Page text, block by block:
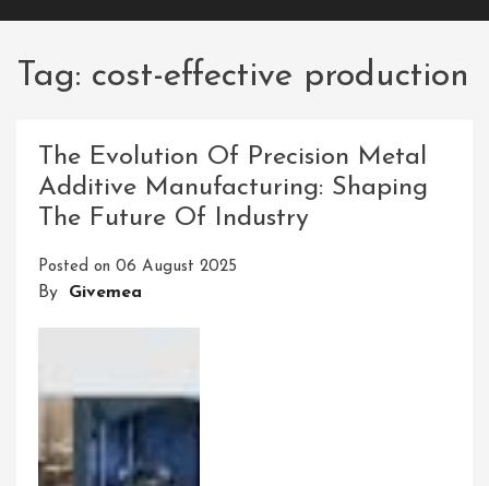
Tag: cost-effective production
The Evolution Of Precision Metal
Additive Manufacturing: Shaping
The Future Of Industry
Posted on 06 August 2025
By Givemea